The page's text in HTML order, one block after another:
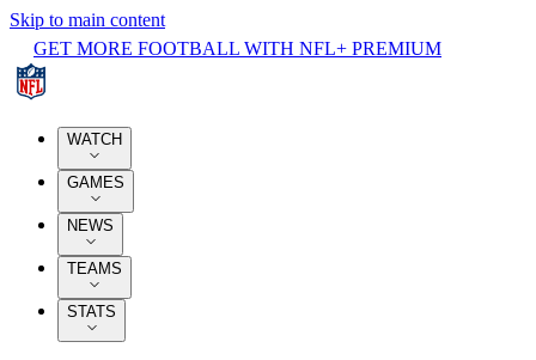
Skip to main content
GET MORE FOOTBALL WITH NFL+ PREMIUM
WATCH
GAMES
NEWS
TEAMS
STATS